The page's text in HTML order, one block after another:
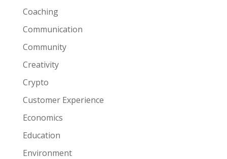
Coaching
Communication
Community
Creativity
Crypto
Customer Experience
Economics
Education
Environment